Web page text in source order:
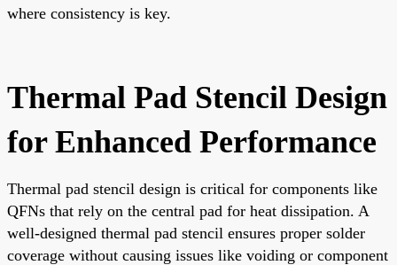
where consistency is key.
Thermal Pad Stencil Design
for Enhanced Performance
Thermal pad stencil design is critical for components like
QFNs that rely on the central pad for heat dissipation. A
well-designed thermal pad stencil ensures proper solder
coverage without causing issues like voiding or component